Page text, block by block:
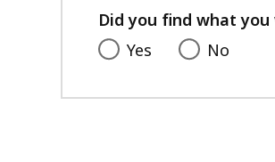
Did you find what
Yes
No